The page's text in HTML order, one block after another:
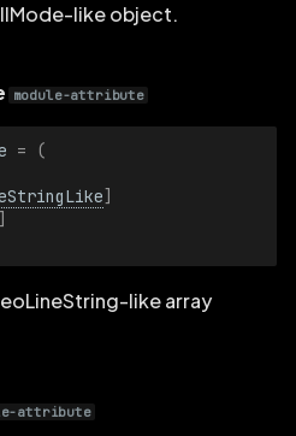
like object.
module-attribute
=
(
]
]
like array
attribute